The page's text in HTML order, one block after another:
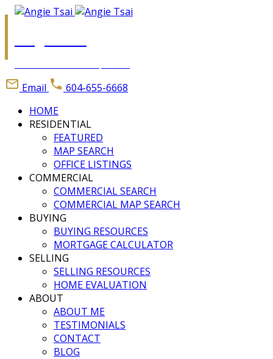
Email
604-655-6668
HOME
RESIDENTIAL
FEATURED
MAP SEARCH
OFFICE LISTINGS
COMMERCIAL
COMMERCIAL SEARCH
COMMERCIAL MAP SEARCH
BUYING
BUYING RESOURCES
MORTGAGE CALCULATOR
SELLING
SELLING RESOURCES
HOME EVALUATION
ABOUT
ABOUT ME
TESTIMONIALS
CONTACT
BLOG